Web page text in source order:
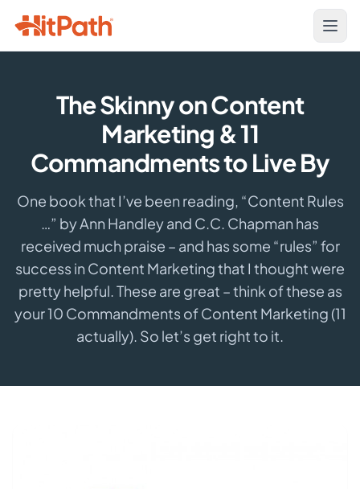
The Skinny on Content
Marketing & 11
Commandments to Live By
One book that I’ve been reading, “Content Rules
…” by Ann Handley and C.C. Chapman has
received much praise – and has some “rules” for
success in Content Marketing that I thought were
pretty helpful. These are great – think of these as
your 10 Commandments of Content Marketing (11
actually). So let’s get right to it.